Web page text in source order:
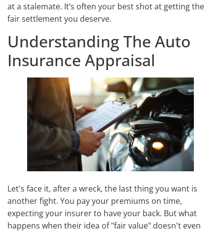
at a stalemate. It’s often your best shot at getting the
fair settlement you deserve.
Understanding The Auto
Insurance Appraisal
Let's face it, after a wreck, the last thing you want is
another fight. You pay your premiums on time,
expecting your insurer to have your back. But what
happens when their idea of "fair value" doesn't even